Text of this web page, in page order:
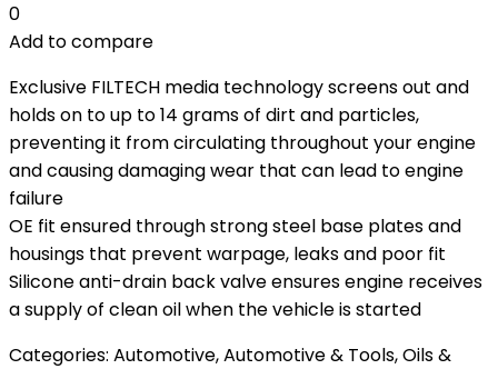
0
Add to compare
Exclusive FILTECH media technology screens out and
holds on to up to 14 grams of dirt and particles,
preventing it from circulating throughout your engine
and causing damaging wear that can lead to engine
failure
OE fit ensured through strong steel base plates and
housings that prevent warpage, leaks and poor fit
Silicone anti-drain back valve ensures engine receives
a supply of clean oil when the vehicle is started
Categories: Automotive,Automotive & Tools,Oils &